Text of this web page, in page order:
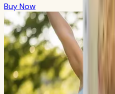
Buy Now